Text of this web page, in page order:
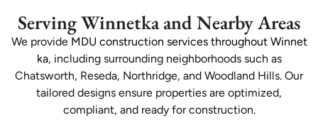
Serving Winnetka and Nearby Areas
We provide MDU construction services throughout Winnet
ka, including surrounding neighborhoods such as
Chatsworth, Reseda, Northridge, and Woodland Hills. Our
tailored designs ensure properties are optimized,
compliant, and ready for construction.